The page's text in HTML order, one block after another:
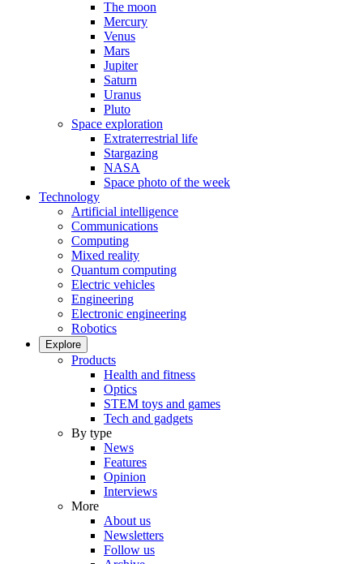
The moon
Mercury
Venus
Mars
Jupiter
Saturn
Uranus
Pluto
Space exploration
Extraterrestrial life
Stargazing
NASA
Space photo of the week
Technology
Artificial intelligence
Communications
Computing
Mixed reality
Quantum computing
Electric vehicles
Engineering
Electronic engineering
Robotics
Explore
Products
Health and fitness
Optics
STEM toys and games
Tech and gadgets
By type
News
Features
Opinion
Interviews
More
About us
Newsletters
Follow us